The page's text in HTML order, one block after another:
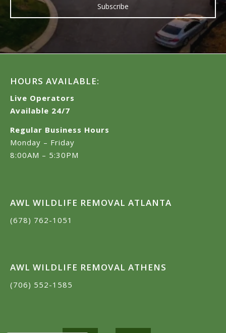
HOURS AVAILABLE:
Live Operators
Available 24/7
Regular Business Hours
Monday – Friday
8:00AM – 5:30PM
AWL WILDLIFE REMOVAL ATLANTA
(678) 762-1051
AWL WILDLIFE REMOVAL ATHENS
(706) 552-1585